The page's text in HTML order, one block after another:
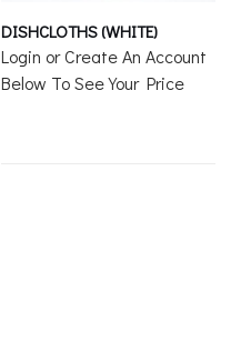
DISHCLOTHS (WHITE)
Login or Create An Account
Below To See Your Price